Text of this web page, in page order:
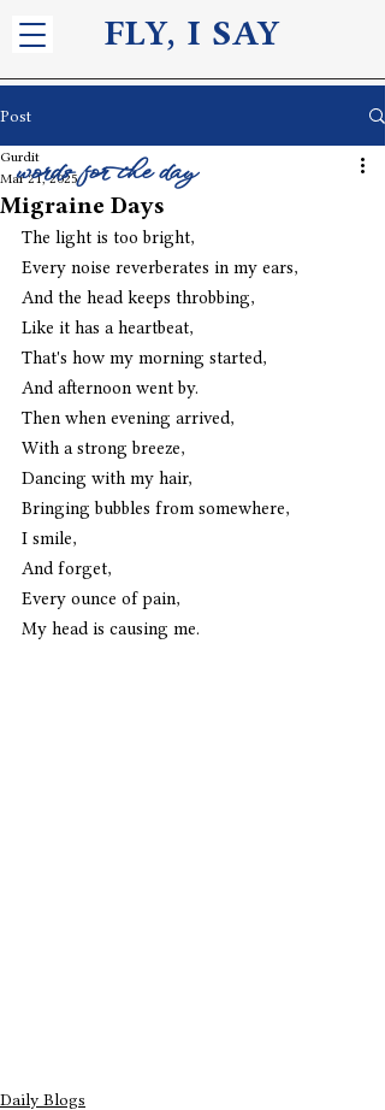
FLY, I SAY
Post
Migraine Days
Gurdit
Mar 21, 2025
The light is too bright,
Every noise reverberates in my ears,
And the head keeps throbbing,
Like it has a heartbeat,
That's how my morning started,
And afternoon went by.
Then when evening arrived,
With a strong breeze,
Dancing with my hair,
Bringing bubbles from somewhere,
I smile,
And forget,
Every ounce of pain,
My head is causing me.
Daily Blogs
words for the day